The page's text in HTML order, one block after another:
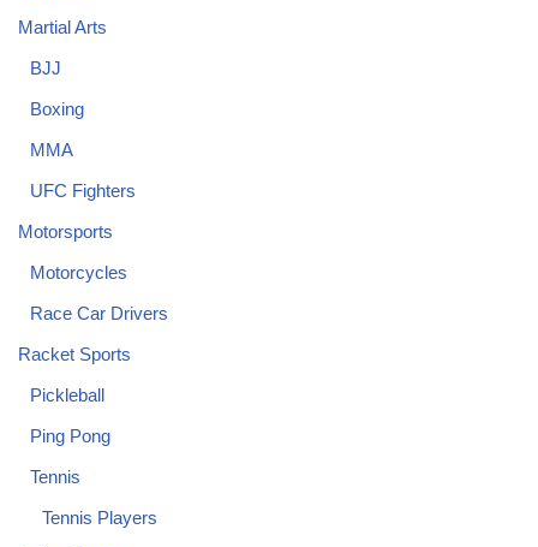
Martial Arts
BJJ
Boxing
MMA
UFC Fighters
Motorsports
Motorcycles
Race Car Drivers
Racket Sports
Pickleball
Ping Pong
Tennis
Tennis Players